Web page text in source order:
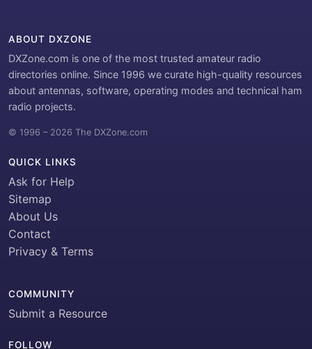
ABOUT DXZONE
DXZone.com is one of the most trusted amateur radio
directories online. Since 1996 we curate high-quality resources
about antennas, software, operating modes and technical ham
radio projects.
© 1996 – 2026 The DXZone.com
QUICK LINKS
Ask for Help
Sitemap
About Us
Contact
Privacy & Terms
COMMUNITY
Submit a Resource
FOLLOW